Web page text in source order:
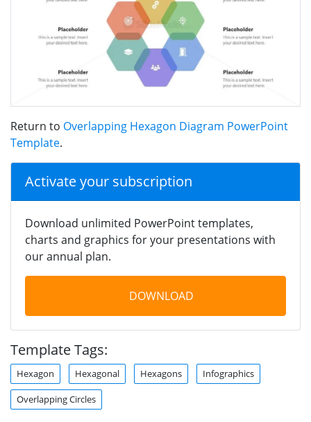
Return to Overlapping Hexagon Diagram PowerPoint
Template.
Activate your subscription
Download unlimited PowerPoint templates,
charts and graphics for your presentations with
our annual plan.
DOWNLOAD
Template Tags:
Hexagon Hexagonal Hexagons Infographics
Overlapping Circles